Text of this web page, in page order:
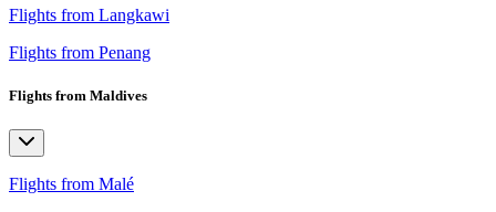
Flights from Langkawi
Flights from Penang
Flights from Maldives
Flights from Malé